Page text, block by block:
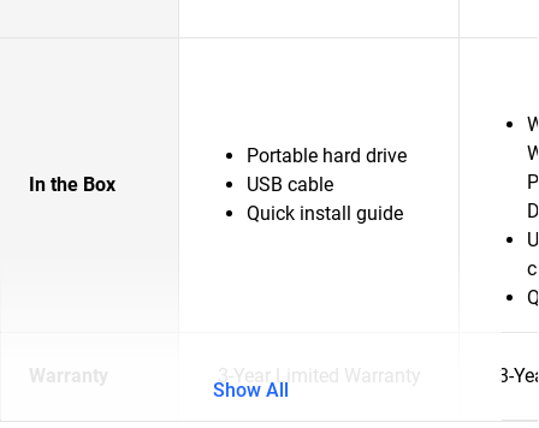
In the Box
Portable hard drive
USB cable
Quick install guide
Warranty 3-Year Limited Warranty 3-
Show All